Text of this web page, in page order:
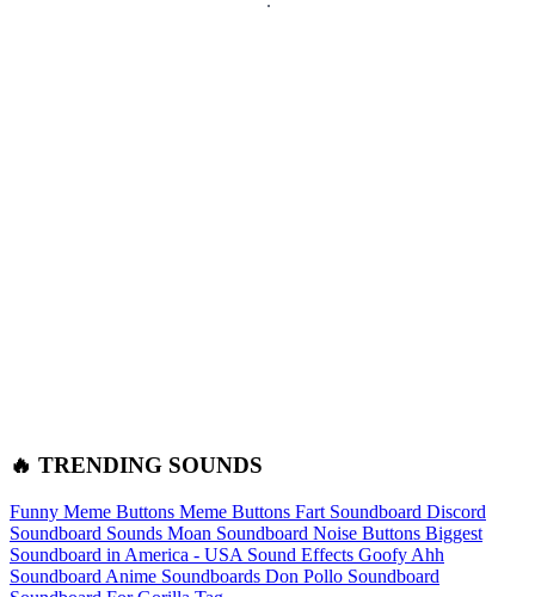
🔥 TRENDING SOUNDS
Funny Meme Buttons Meme Buttons Fart Soundboard Discord
Soundboard Sounds Moan Soundboard Noise Buttons Biggest
Soundboard in America - USA Sound Effects Goofy Ahh
Soundboard Anime Soundboards Don Pollo Soundboard